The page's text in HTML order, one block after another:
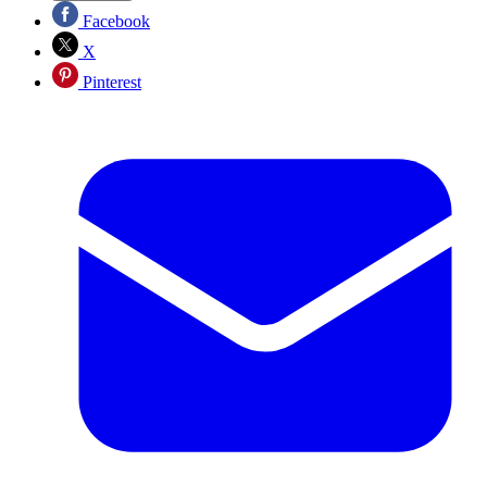
Facebook
X
Pinterest